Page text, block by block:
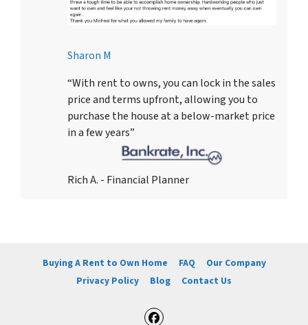
Sharon M
“With rent to owns, you can lock in the sales
price and terms upfront, allowing you to
purchase the house at a below-market price
in a few years”
Rich A. - Financial Planner
Buying A Rent to Own Home FAQ
Our Company
Privacy Policy
Blog Contact Us